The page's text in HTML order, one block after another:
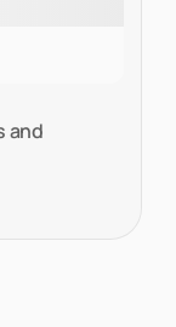
and